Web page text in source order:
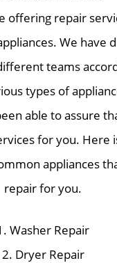
offering repair
We have
teams
types of
able to assure
for you. Here
appliances
repair for you.
Washer Repair
2. Dryer Repair